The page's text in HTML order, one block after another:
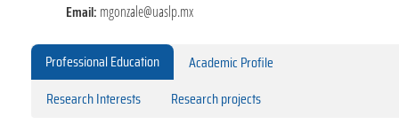
Email: mgonzale@uaslp.mx
Professional Education
Academic Profile
Research Interests
Research projects